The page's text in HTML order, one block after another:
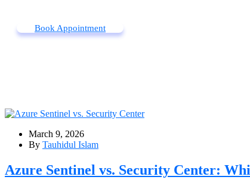
Book Appointment
March 9, 2026
By Tauhidul Islam
Azure Sentinel vs. Security Center: